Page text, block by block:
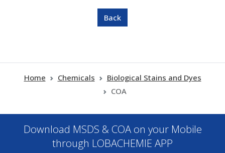
Home Chemicals
Biological Stains and Dyes
COA
Download MSDS & COA on your Mobile
through LOBACHEMIE APP